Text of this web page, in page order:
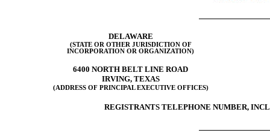
DELAWARE
(STATE OR OTHER JURISDICTION OF
INCORPORATION OR ORGANIZATION)
6400 NORTH BELT LINE ROAD
IRVING, TEXAS
(ADDRESS OF PRINCIPAL EXECUTIVE OFFICES)
REGISTRANTS TELEPHONE NUMBER,